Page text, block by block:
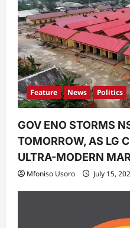
Feature News Politics
GOV ENO STORMS
TOMORROW, AS LG
ULTRA-MODERN
Mfoniso Usoro July 15,